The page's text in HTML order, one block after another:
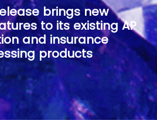
brings new
to its existing AP
and insurance
products